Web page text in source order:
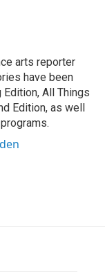
arts reporter
have been
Edition, All Things
Edition, as well